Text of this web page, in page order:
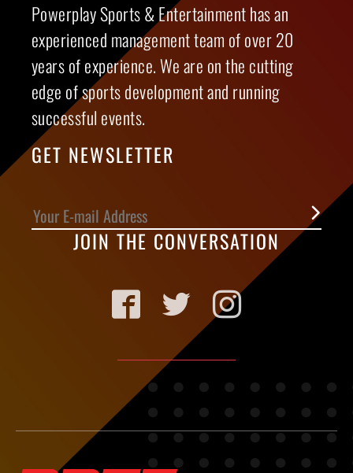
Powerplay Sports & Entertainment has an
experienced management team of over 20
years of experience. We are on the cutting
edge of sports development and running
successful events.
GET NEWSLETTER
JOIN THE CONVERSATION
Twitter